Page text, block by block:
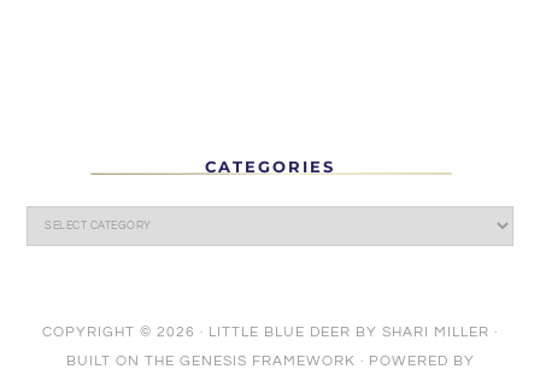
CATEGORIES
COPYRIGHT © 2026 · LITTLE BLUE DEER BY SHARI MILLER ·
BUILT ON THE GENESIS FRAMEWORK · POWERED BY